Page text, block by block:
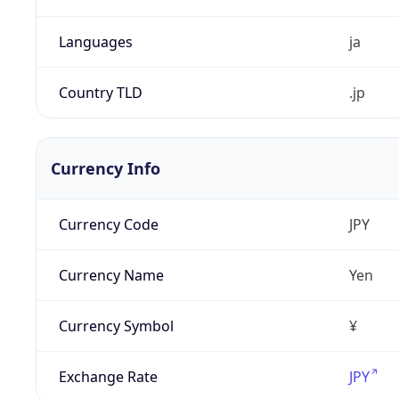
Languages ja
Country TLD .jp
Currency Info
Currency Code JPY
Currency Name Yen
Currency Symbol ¥
Exchange Rate JPY